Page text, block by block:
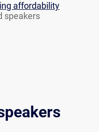
affordability
speakers